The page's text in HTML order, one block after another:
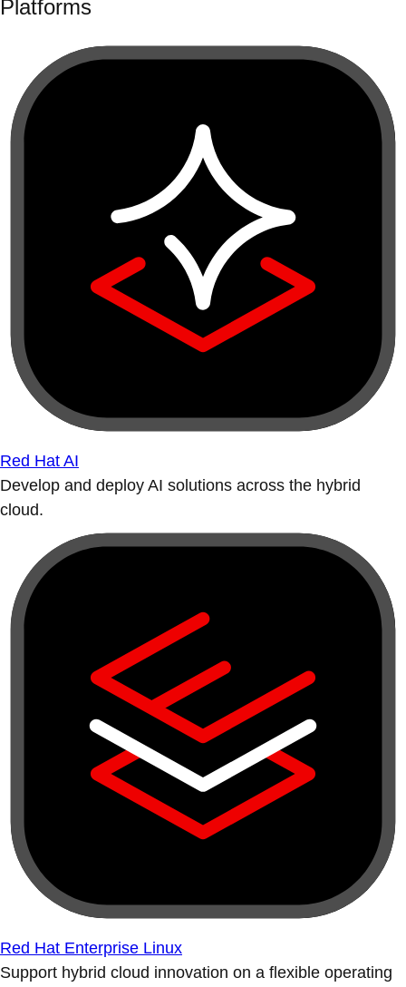
Platforms
Red Hat AI
Develop and deploy AI solutions across the hybrid
cloud.
Red Hat Enterprise Linux
Support hybrid cloud innovation on a flexible operating